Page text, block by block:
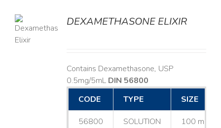
DEXAMETHASONE ELIXIR
Contains Dexamethasone, USP
0.5mg/5mL DIN 56800
CODE
TYPE SIZE
56800 SOLUTION 100 mL